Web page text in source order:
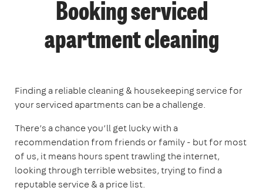
Booking serviced
apartment cleaning
Finding a reliable cleaning & housekeeping service for
your serviced apartments can be a challenge.
There’s a chance you’ll get lucky with a
recommendation from friends or family - but for most
of us, it means hours spent trawling the internet,
looking through terrible websites, trying to find a
reputable service & a price list.